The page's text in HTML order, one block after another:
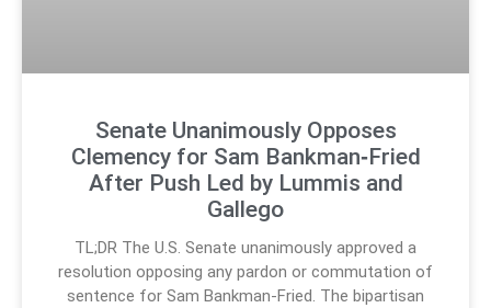
Senate Unanimously Opposes
Clemency for Sam Bankman‑Fried
After Push Led by Lummis and
Gallego
TL;DR The U.S. Senate unanimously approved a
resolution opposing any pardon or commutation of
sentence for Sam Bankman-Fried. The bipartisan